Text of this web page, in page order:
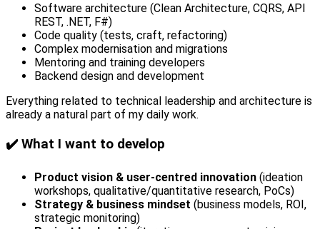
Software architecture (Clean Architecture, CQRS, API
REST, .NET, F#)
Code quality (tests, craft, refactoring)
Complex modernisation and migrations
Mentoring and training developers
Backend design and development
Everything related to technical leadership and architecture is
already a natural part of my daily work.
✔️ What I want to develop
Product vision & user-centred innovation (ideation
workshops, qualitative/quantitative research, PoCs)
Strategy & business mindset (business models, ROI,
strategic monitoring)